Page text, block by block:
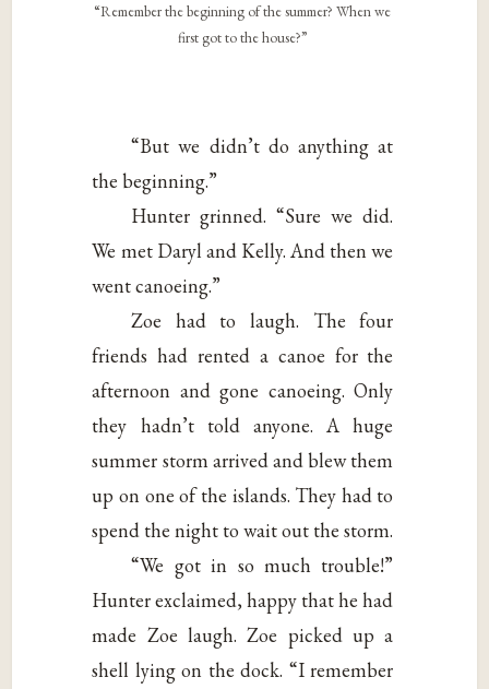
“Remember the beginning of the summer? When we
first got to the house?”
“But we didn’t do anything at
the beginning.”
Hunter grinned. “Sure we did.
We met Daryl and Kelly. And then we
went canoeing.”
Zoe had to laugh. The four
friends had rented a canoe for the
afternoon and gone canoeing. Only
they hadn’t told anyone. A huge
summer storm arrived and blew them
up on one of the islands. They had to
spend the night to wait out the storm.
“We got in so much trouble!”
Hunter exclaimed, happy that he had
made Zoe laugh. Zoe picked up a
shell lying on the dock. “I remember